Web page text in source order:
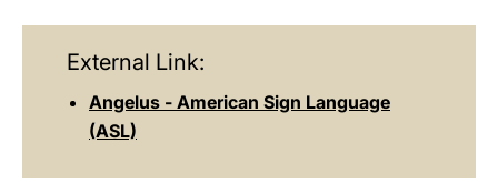
External Link:
Angelus - American Sign Language
(ASL)